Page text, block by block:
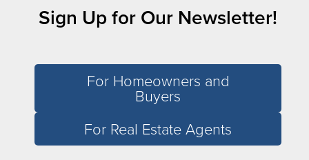
Sign Up for Our Newsletter!
For Homeowners and
Buyers
For Real Estate Agents